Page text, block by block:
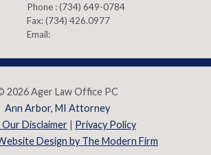
Phone :(734) 649-0784
Fax:(734) 426.0977
Email:
2026 Ager Law Office PC
Ann Arbor, MI Attorney
Disclaimer | Privacy Policy
Design by The Modern Firm